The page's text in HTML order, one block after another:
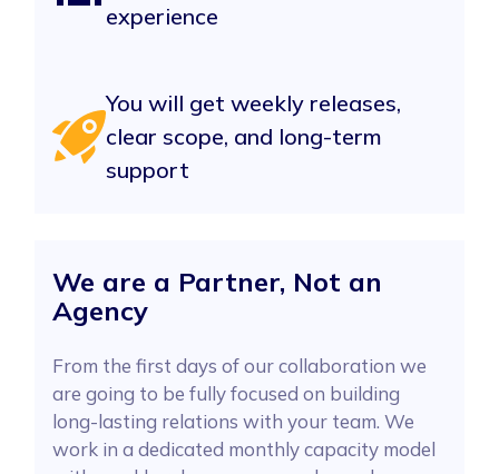
experience
You will get weekly releases,
clear scope, and long-term
support
We are a Partner, Not an
Agency
From the first days of our collaboration we
are going to be fully focused on building
long-lasting relations with your team. We
work in a dedicated monthly capacity model